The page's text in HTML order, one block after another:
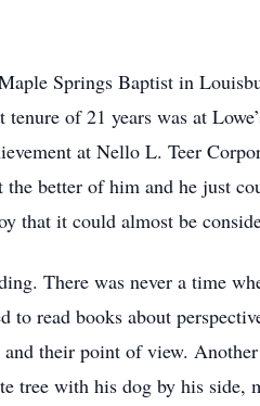
Springs Baptist in
of 21 years was at
at Nello L. Teer
better of him and he just
that it could almost be
There was never a time
read books about
their point of view.
tree with his dog by his side,